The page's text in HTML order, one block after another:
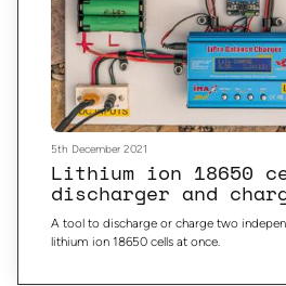
5th December 2021
Lithium ion 18650
discharger and
A tool to discharge or charge two
lithium ion 18650 cells at once.